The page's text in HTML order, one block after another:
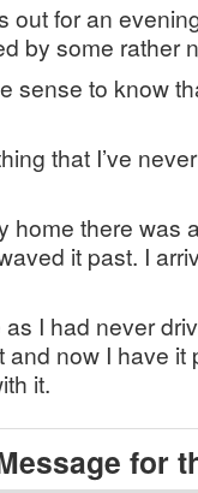
out for an
by some rather
sense to know
that I’ve
home there was
it past. I
I had never
and now I have
it.
for